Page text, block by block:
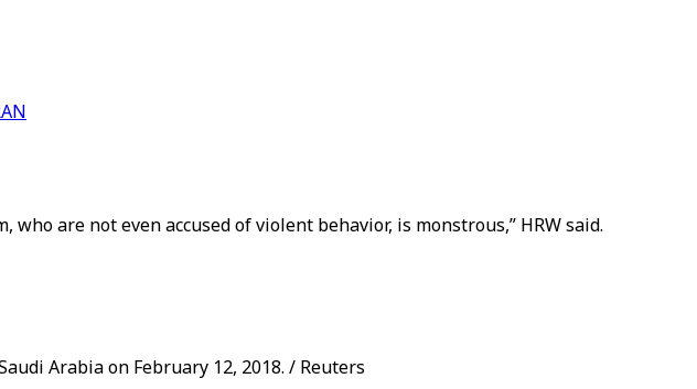
are not even accused of violent behavior, is monstrous,” HRW said.
Arabia on February 12, 2018. / Reuters